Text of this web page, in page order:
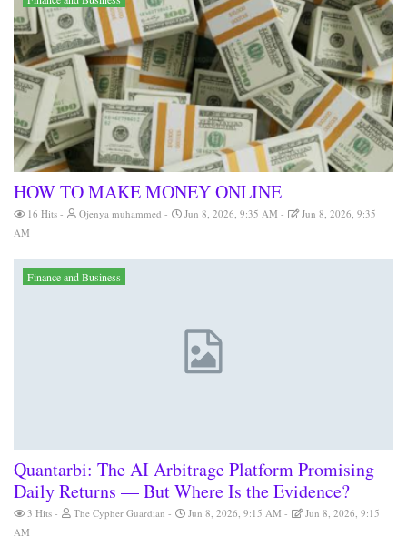
HOW TO MAKE MONEY ONLINE
16 Hits Ojenya muhammed Jun 8, 2026, 9:35 AM
Jun 8, 2026, 9:35
AM
Finance and Business
Quantarbi: The AI Arbitrage Platform Promising
Daily Returns — But Where Is the Evidence?
3 Hits The Cypher Guardian Jun 8, 2026, 9:15 AM
Jun 8, 2026, 9:15
AM